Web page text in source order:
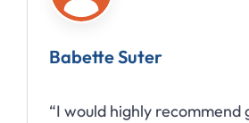
Babette Suter
“I would highly recommend